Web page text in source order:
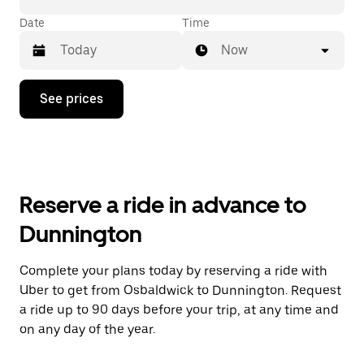
Date
Press
down
the
and
a
date.
Press
the
escape
button
Time
Now
See prices
Reserve a ride in advance to
Dunnington
Complete your plans today by reserving a ride with
Uber to get from Osbaldwick to Dunnington. Request
a ride up to 90 days before your trip, at any time and
on any day of the year.